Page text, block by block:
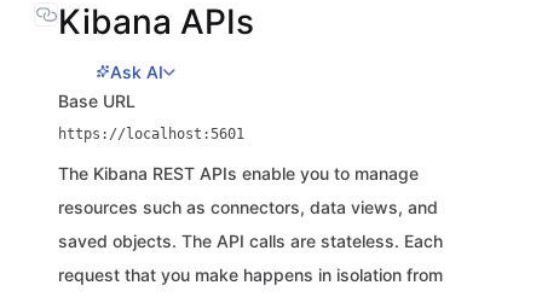
Kibana APIs
Ask AI
Base URL
https://localhost:5601
The Kibana REST APIs enable you to manage
resources such as connectors, data views, and
saved objects. The API calls are stateless. Each
request that you make happens in isolation from